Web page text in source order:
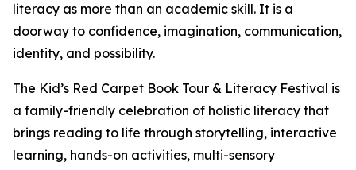
literacy as more than an academic skill. It is a
doorway to confidence, imagination, communication,
identity, and possibility.
The Kid’s Red Carpet Book Tour & Literacy Festival is
a family-friendly celebration of holistic literacy that
brings reading to life through storytelling, interactive
learning, hands-on activities, multi-sensory